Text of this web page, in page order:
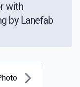
with
by Lanefab